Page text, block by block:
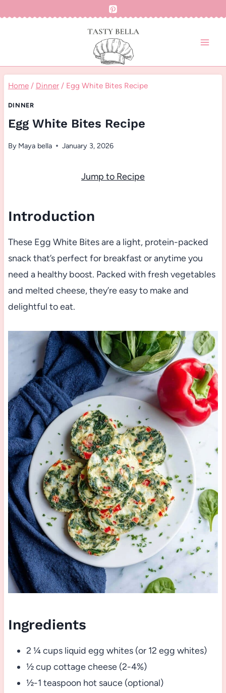
Home / Dinner / Egg White Bites Recipe
DINNER
Egg White Bites Recipe
By Maya bella January 3, 2026
Jump to Recipe
Introduction
These Egg White Bites are a light, protein-packed
snack that’s perfect for breakfast or anytime you
need a healthy boost. Packed with fresh vegetables
and melted cheese, they’re easy to make and
delightful to eat.
Ingredients
2 ¼ cups liquid egg whites (or 12 egg whites)
½ cup cottage cheese (2-4%)
½-1 teaspoon hot sauce (optional)